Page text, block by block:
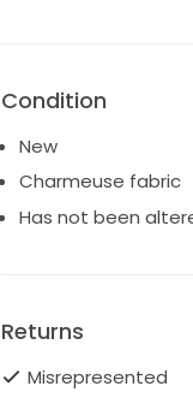
Condition
New
Charmeuse fabric
Has not been
Returns
Misrepresented